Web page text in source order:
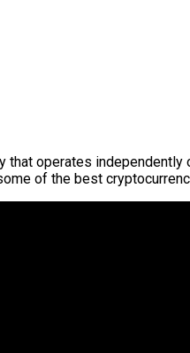
operates
of the best